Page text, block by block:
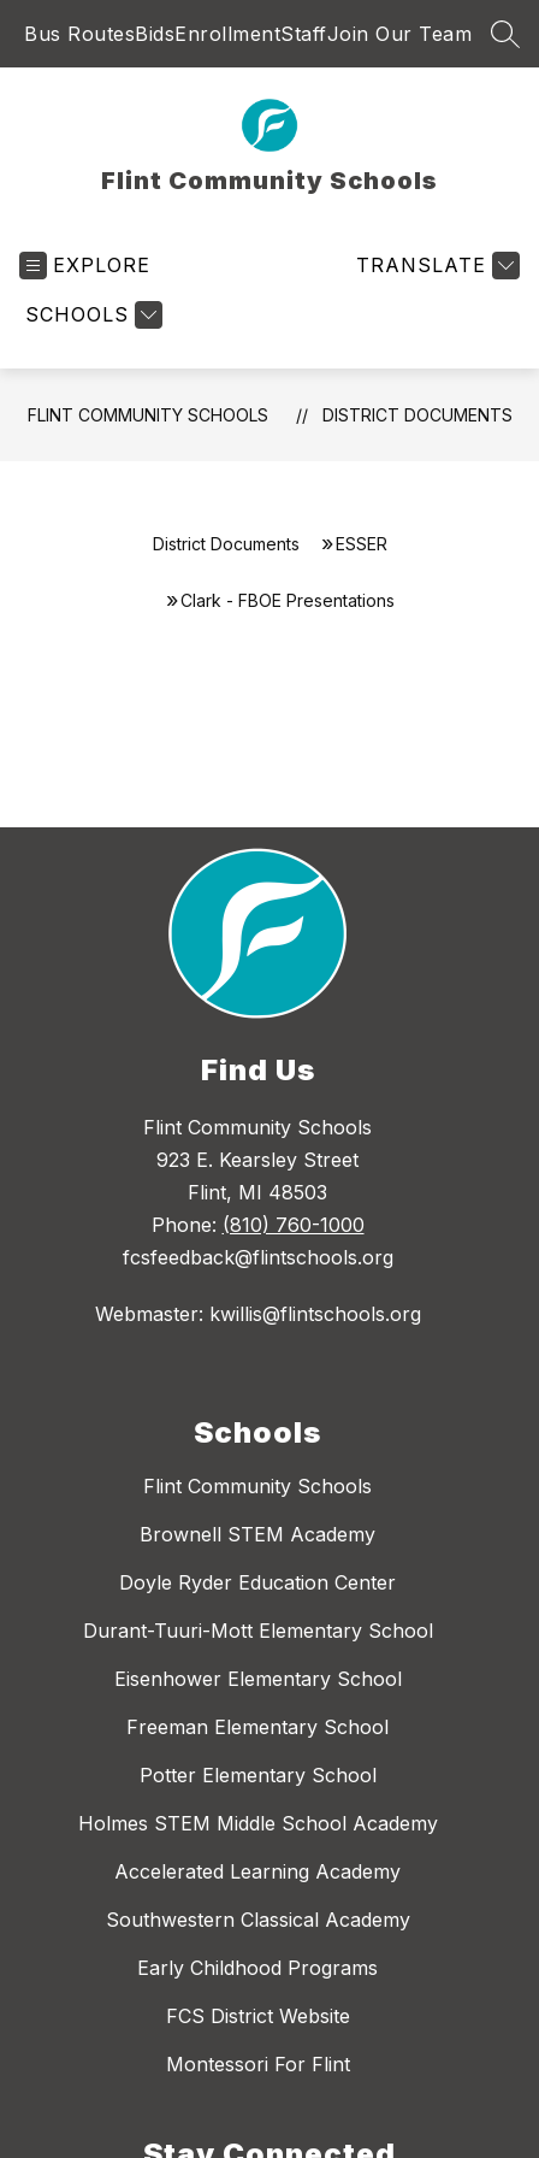
Bus RoutesBidsEnrollmentStaffJoin Our Team
Flint Community Schools
EXPLORE
SCHOOLS
TRANSLATE
FLINT COMMUNITY SCHOOLS DISTRICT DOCUMENTS
District Documents ESSER
Clark - FBOE Presentations
Find Us
Flint Community Schools
923 E. Kearsley Street
Flint, MI 48503
Phone: (810) 760-1000
fcsfeedback@flintschools.org
Webmaster: kwillis@flintschools.org
Schools
Flint Community Schools
Brownell STEM Academy
Doyle Ryder Education Center
Durant-Tuuri-Mott Elementary School
Eisenhower Elementary School
Freeman Elementary School
Potter Elementary School
Holmes STEM Middle School Academy
Accelerated Learning Academy
Southwestern Classical Academy
Early Childhood Programs
FCS District Website
Montessori For Flint